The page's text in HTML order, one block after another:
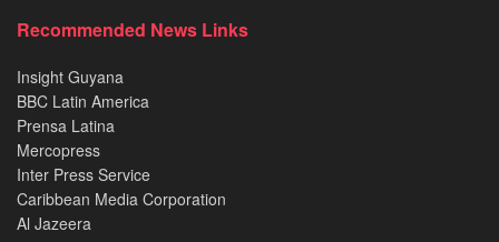
Recommended News Links
Insight Guyana
BBC Latin America
Prensa Latina
Mercopress
Inter Press Service
Caribbean Media Corporation
Al Jazeera